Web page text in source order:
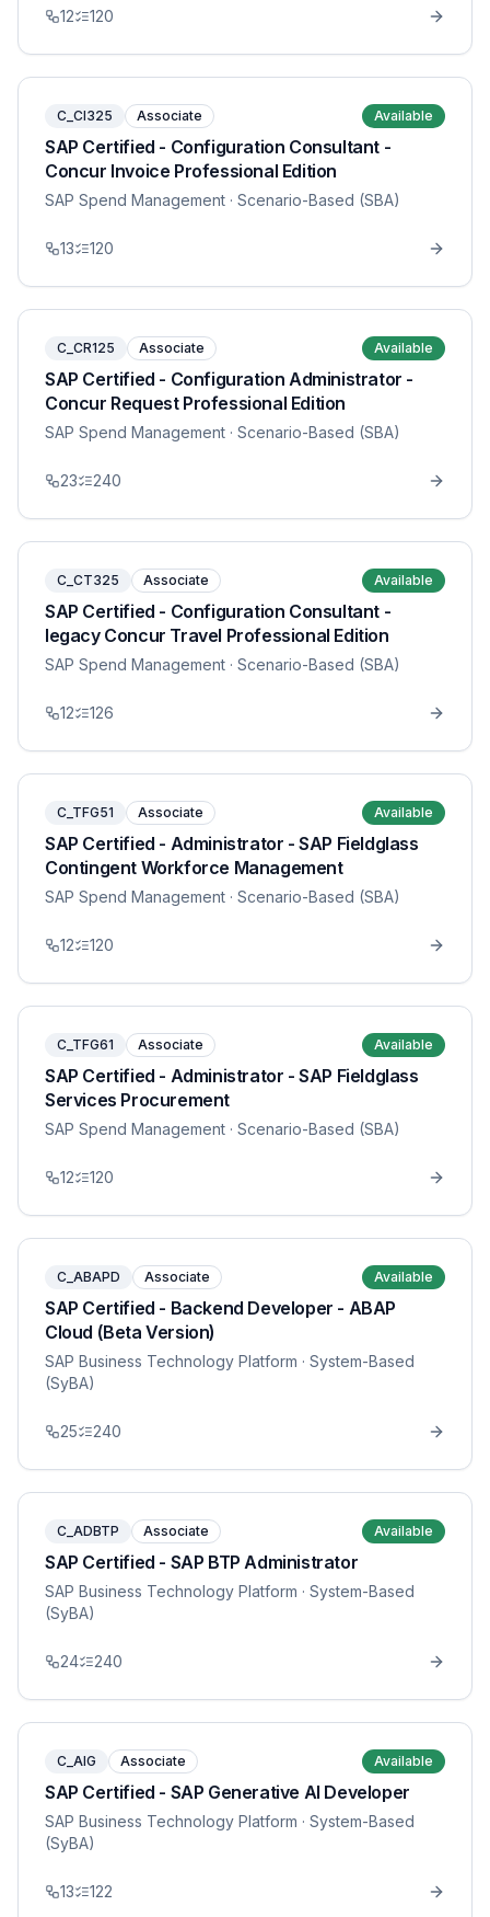
12 120
C_CI325 Associate Available
SAP Certified - Configuration Consultant -
Concur Invoice Professional Edition
SAP Spend Management · Scenario-Based (SBA)
13 120
C_CR125 Associate Available
SAP Certified - Configuration Administrator -
Concur Request Professional Edition
SAP Spend Management · Scenario-Based (SBA)
23 240
C_CT325 Associate Available
SAP Certified - Configuration Consultant -
legacy Concur Travel Professional Edition
SAP Spend Management · Scenario-Based (SBA)
12 126
C_TFG51 Associate Available
SAP Certified - Administrator - SAP Fieldglass
Contingent Workforce Management
SAP Spend Management · Scenario-Based (SBA)
12 120
C_TFG61 Associate Available
SAP Certified - Administrator - SAP Fieldglass
Services Procurement
SAP Spend Management · Scenario-Based (SBA)
12 120
C_ABAPD Associate Available
SAP Certified - Backend Developer - ABAP
Cloud (Beta Version)
SAP Business Technology Platform · System-Based
(SyBA)
25 240
C_ADBTP Associate Available
SAP Certified - SAP BTP Administrator
SAP Business Technology Platform · System-Based
(SyBA)
24 240
C_AIG Associate Available
SAP Certified - SAP Generative AI Developer
SAP Business Technology Platform · System-Based
(SyBA)
13 122